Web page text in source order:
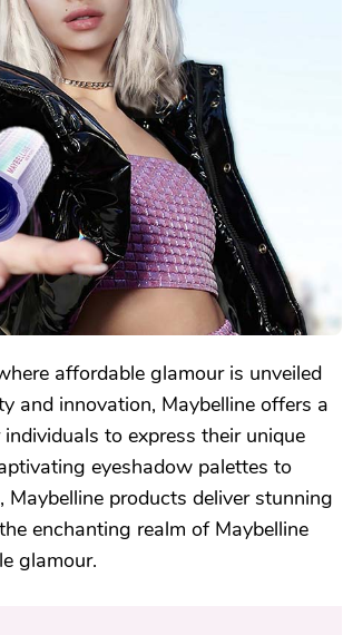
affordable glamour is unveiled
and innovation, Maybelline offers a
to express their unique
eyeshadow palettes to
products deliver stunning
enchanting realm of Maybelline
glamour.